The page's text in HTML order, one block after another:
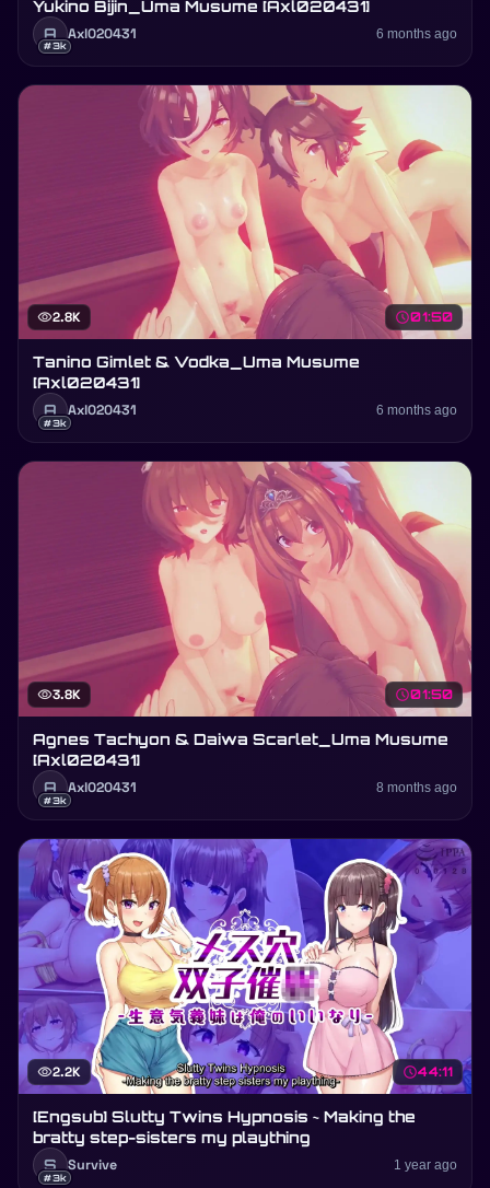
Yukino Bijin_Uma Musume [Axl020431]
A
#3k
Axl020431 6 months ago
visibility2.8K schedule01:50
Tanino Gimlet & Vodka_Uma Musume
[Axl020431]
A
#3k
Axl020431 6 months ago
visibility3.8K schedule01:50
Agnes Tachyon & Daiwa Scarlet_Uma Musume
[Axl020431]
A
#3k
Axl020431 8 months ago
visibility2.2K schedule44:11
[Engsub] Slutty Twins Hypnosis ~ Making the
bratty step-sisters my plaything
S
#3k
Survive 1 year ago